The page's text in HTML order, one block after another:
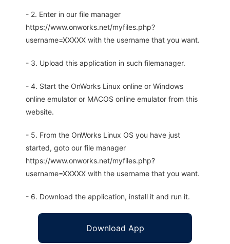
- 2. Enter in our file manager
https://www.onworks.net/myfiles.php?
username=XXXXX with the username that you want.
- 3. Upload this application in such filemanager.
- 4. Start the OnWorks Linux online or Windows
online emulator or MACOS online emulator from this
website.
- 5. From the OnWorks Linux OS you have just
started, goto our file manager
https://www.onworks.net/myfiles.php?
username=XXXXX with the username that you want.
- 6. Download the application, install it and run it.
Download App